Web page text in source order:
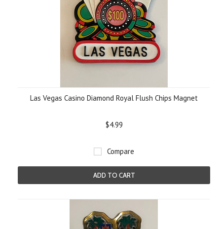
Las Vegas Casino Diamond Royal Flush Chips Magnet
$4.99
Compare
ADD TO CART